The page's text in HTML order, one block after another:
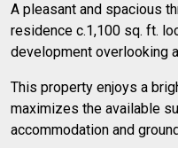
A pleasant and spacious
residence c.1,100 sq. ft.
development overlooking
This property enjoys a
maximizes the available
accommodation and